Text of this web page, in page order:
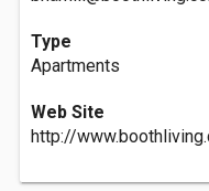
Type
Apartments
Web Site
http://